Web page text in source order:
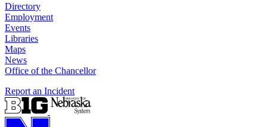
Directory
Employment
Events
Libraries
Maps
News
Office of the Chancellor
Report an Incident